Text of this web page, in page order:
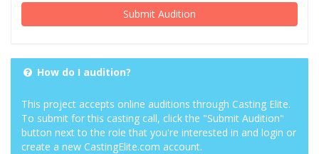
Submit Audition
How do I audition?
This project accepts online auditions through Casting Elite.
To submit for this casting call, click the "Submit Audition"
button next to the role that you're interested in and login or
create a new CastingElite.com account.